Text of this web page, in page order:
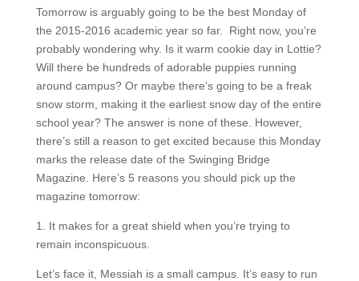
Tomorrow is arguably going to be the best Monday of
the 2015-2016 academic year so far. Right now, you’re
probably wondering why. Is it warm cookie day in Lottie?
Will there be hundreds of adorable puppies running
around campus? Or maybe there’s going to be a freak
snow storm, making it the earliest snow day of the entire
school year? The answer is none of these. However,
there’s still a reason to get excited because this Monday
marks the release date of the Swinging Bridge
Magazine. Here’s 5 reasons you should pick up the
magazine tomorrow:
1. It makes for a great shield when you’re trying to
remain inconspicuous.
Let’s face it, Messiah is a small campus. It’s easy to run